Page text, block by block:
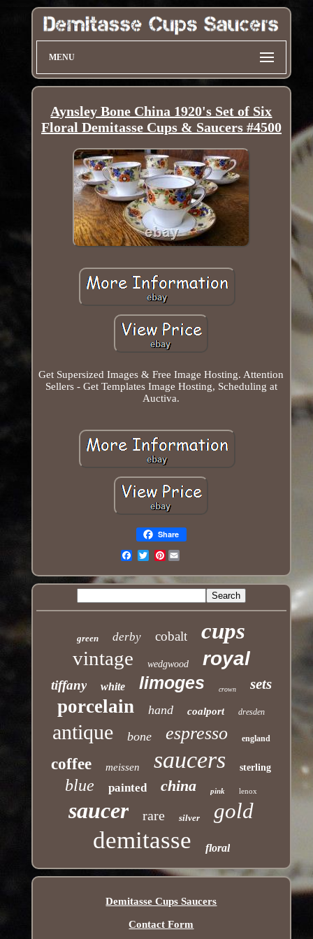
MENU
Aynsley Bone China 1920's Set of Six
Floral Demitasse Cups & Saucers #4500
Get Supersized Images & Free Image Hosting. Attention
Sellers - Get Templates Image Hosting, Scheduling at
Auctiva.
Share
Pinterest
green derby cobalt cups
vintage wedgwood royal
tiffany white limoges crown sets
porcelain hand coalport dresden
antique bone espresso england
coffee meissen saucers sterling
blue painted china pink lenox
saucer rare silver gold
demitasse floral
Demitasse Cups Saucers
Contact Form